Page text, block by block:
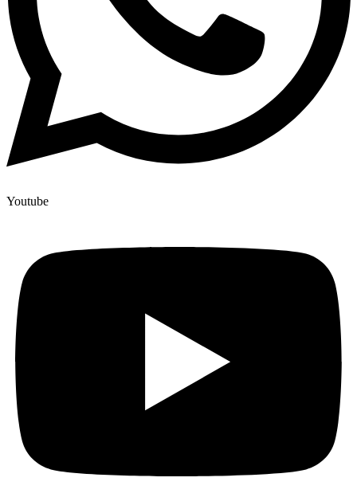
Youtube